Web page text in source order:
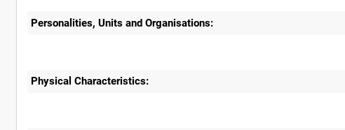
Personalities, Units and Organisations:
Physical Characteristics: